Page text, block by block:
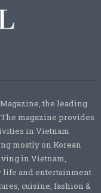
the leading
magazine provides
in Vietnam
mostly on Korean
in Vietnam,
life and entertainment
cuisine, fashion &